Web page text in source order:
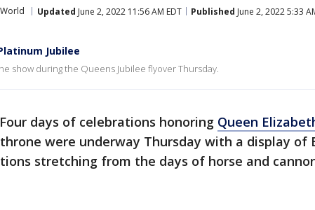
World Updated June 2, 2022 11:56 AM EDT Published June 2, 2022 5:33
Jubilee
show during the Queens Jubilee flyover Thursday.
Four days of celebrations honoring Queen
were underway Thursday with a display of
stretching from the days of horse and